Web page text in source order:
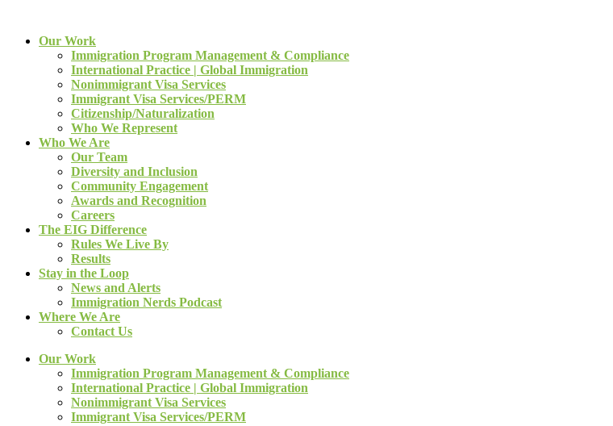
Our Work
Immigration Program Management & Compliance
International Practice | Global Immigration
Nonimmigrant Visa Services
Immigrant Visa Services/PERM
Citizenship/Naturalization
Who We Represent
Who We Are
Our Team
Diversity and Inclusion
Community Engagement
Awards and Recognition
Careers
The EIG Difference
Rules We Live By
Results
Stay in the Loop
News and Alerts
Immigration Nerds Podcast
Where We Are
Contact Us
Our Work
Immigration Program Management & Compliance
International Practice | Global Immigration
Nonimmigrant Visa Services
Immigrant Visa Services/PERM